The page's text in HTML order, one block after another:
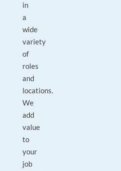
in
a
wide
variety
of
roles
and
locations.
We
add
value
to
your
job